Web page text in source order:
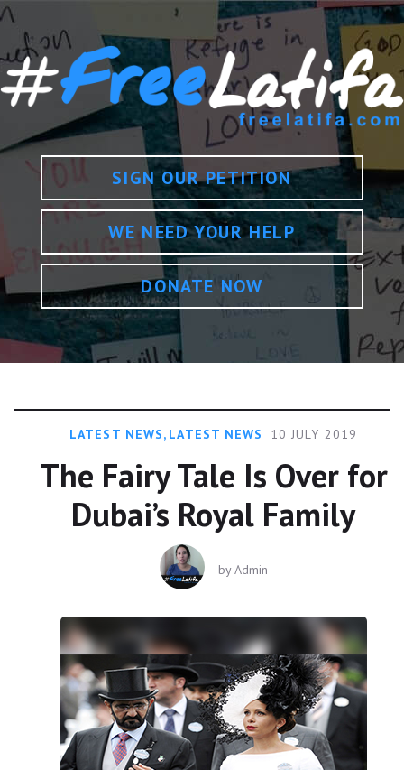
SIGN OUR PETITION
WE NEED YOUR HELP
DONATE NOW
LATEST NEWS, LATEST NEWS 10 JULY 2019
The Fairy Tale Is Over for
Dubai’s Royal Family
byAdmin